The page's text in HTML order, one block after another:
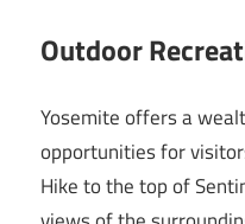
Outdoor
Yosemite offers a
opportunities for
Hike to the top of